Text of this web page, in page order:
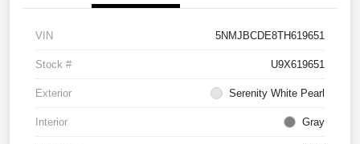
VIN 5NMJBCDE8TH619651
Stock # U9X619651
Exterior Serenity White Pearl
Interior Gray